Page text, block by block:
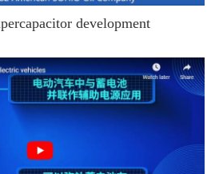
development